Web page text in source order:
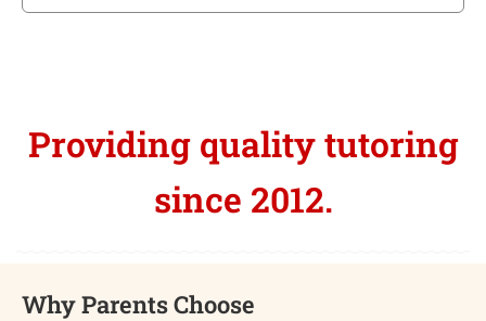
Providing quality tutoring
since 2012.
Why Parents Choose